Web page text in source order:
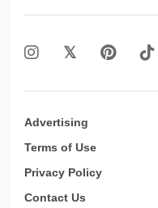
Advertising
Terms of Use
Privacy Policy
Contact Us